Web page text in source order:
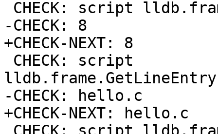
-CHECK: 8
+CHECK-NEXT: 8
-CHECK: hello.c
+CHECK-NEXT: hello.c